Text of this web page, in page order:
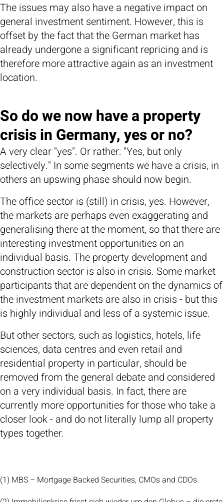
The issues may also have a negative impact on
general investment sentiment. However, this is
offset by the fact that the German market has
already undergone a significant repricing and is
therefore more attractive again as an investment
location.
So do we now have a property
crisis in Germany, yes or no?
A very clear "yes". Or rather: "Yes, but only
selectively." In some segments we have a crisis, in
others an upswing phase should now begin.
The office sector is (still) in crisis, yes. However,
the markets are perhaps even exaggerating and
generalising there at the moment, so that there are
interesting investment opportunities on an
individual basis. The property development and
construction sector is also in crisis. Some market
participants that are dependent on the dynamics of
the investment markets are also in crisis - but this
is highly individual and less of a systemic issue.
But other sectors, such as logistics, hotels, life
sciences, data centres and even retail and
residential property in particular, should be
removed from the general debate and considered
on a very individual basis. In fact, there are
currently more opportunities for those who take a
closer look - and do not literally lump all property
types together.
(1) MBS – Mortgage Backed Securities, CMOs and CDOs